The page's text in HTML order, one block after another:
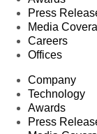
Press
Media
Careers
Offices
Company
Technology
Awards
Press